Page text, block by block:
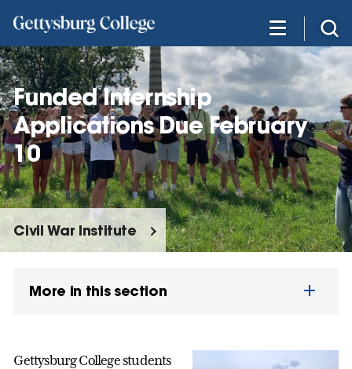
main
content
Funded Internship
Applications Due February
10
Civil War Institute
More in this section
Gettysburg College students